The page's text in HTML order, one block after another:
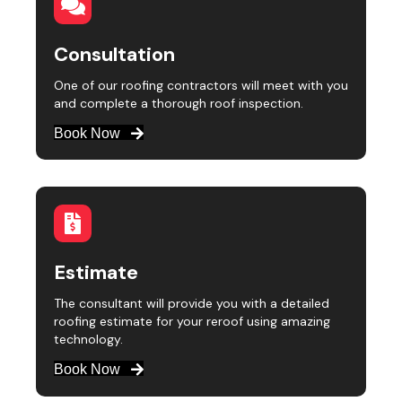
Consultation
One of our roofing contractors will meet with you
and complete a thorough roof inspection.
Book Now
Estimate
The consultant will provide you with a detailed
roofing estimate for your reroof using amazing
technology.
Book Now